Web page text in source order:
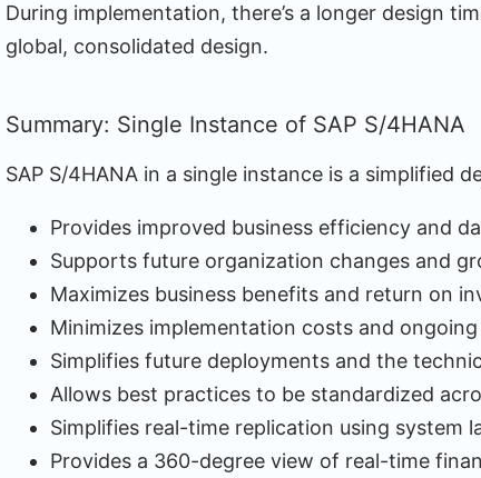
During implementation, there’s a longer design
global, consolidated design.
Summary: Single Instance of SAP S/4HANA
SAP S/4HANA in a single instance is a simplified
Provides improved business efficiency and
Supports future organization changes and
Maximizes business benefits and return on
Minimizes implementation costs and
Simplifies future deployments and the
Allows best practices to be standardized
Simplifies real-time replication using system
Provides a 360-degree view of real-time